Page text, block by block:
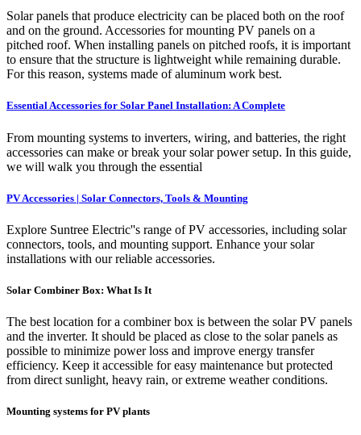
Solar panels that produce electricity can be placed both on the roof
and on the ground. Accessories for mounting PV panels on a
pitched roof. When installing panels on pitched roofs, it is important
to ensure that the structure is lightweight while remaining durable.
For this reason, systems made of aluminum work best.
Essential Accessories for Solar Panel Installation: A Complete
From mounting systems to inverters, wiring, and batteries, the right
accessories can make or break your solar power setup. In this guide,
we will walk you through the essential
PV Accessories | Solar Connectors, Tools & Mounting
Explore Suntree Electric''s range of PV accessories, including solar
connectors, tools, and mounting support. Enhance your solar
installations with our reliable accessories.
Solar Combiner Box: What Is It
The best location for a combiner box is between the solar PV panels
and the inverter. It should be placed as close to the solar panels as
possible to minimize power loss and improve energy transfer
efficiency. Keep it accessible for easy maintenance but protected
from direct sunlight, heavy rain, or extreme weather conditions.
Mounting systems for PV plants